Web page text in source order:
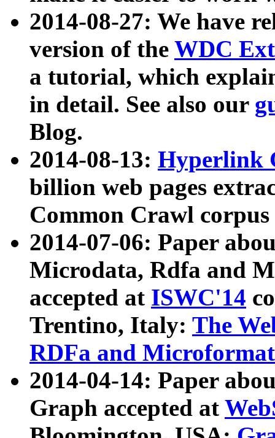
2014-08-27: We have
version of the WDC
a tutorial, which
in detail. See also our
Blog.
2014-08-13: Hyperlink
billion web pages
Common Crawl
2014-07-06: Paper
Microdata, Rdfa and
accepted at ISWC'14
Trentino, Italy: The
RDFa and Microformat
2014-04-14: Paper
Graph accepted at